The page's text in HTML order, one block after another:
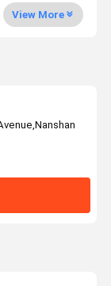
View More